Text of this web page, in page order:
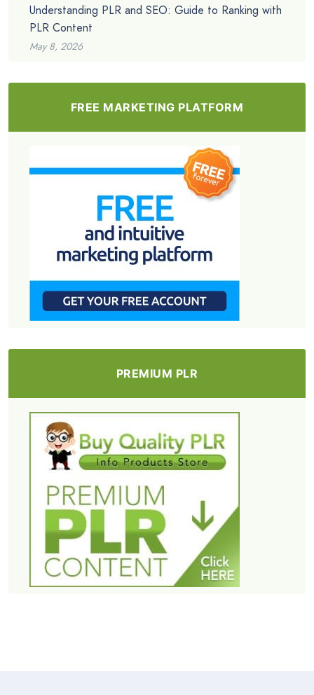
Understanding PLR and SEO: Guide to Ranking with
PLR Content
May 8, 2026
FREE MARKETING PLATFORM
PREMIUM PLR